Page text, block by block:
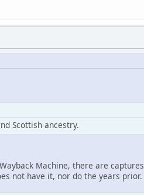
Scottish ancestry.
Machine, there are
not have it, nor do the years prior.